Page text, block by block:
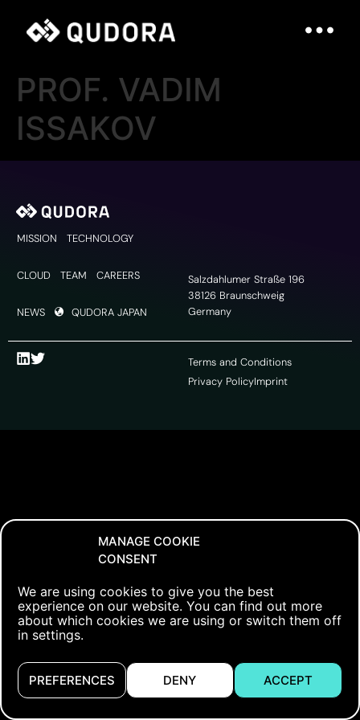
MANAGE COOKIE
CONSENT
We are using cookies to give you the best
experience on our website. You can find out more
about which cookies we are using or switch them off
in settings.
ACCEPT
DENY
PREFERENCES
PROF. VADIM
ISSAKOV
MISSION TECHNOLOGY
CLOUD TEAM CAREERS
NEWS QUDORA JAPAN
Salzdahlumer Straße 196
38126 Braunschweig
Germany
Terms and Conditions
Privacy PolicyImprint